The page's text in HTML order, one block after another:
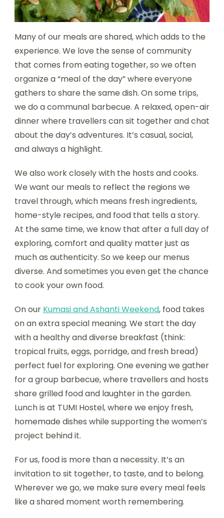
Many of our meals are shared, which adds to the
experience. We love the sense of community
that comes from eating together, so we often
organize a “meal of the day” where everyone
gathers to share the same dish. On some trips,
we do a communal barbecue. A relaxed, open-air
dinner where travellers can sit together and chat
about the day’s adventures. It’s casual, social,
and always a highlight.
We also work closely with the hosts and cooks.
We want our meals to reflect the regions we
travel through, which means fresh ingredients,
home-style recipes, and food that tells a story.
At the same time, we know that after a full day of
exploring, comfort and quality matter just as
much as authenticity. So we keep our menus
diverse. And sometimes you even get the chance
to cook your own food.
On our Kumasi and Ashanti Weekend, food takes
on an extra special meaning. We start the day
with a healthy and diverse breakfast (think:
tropical fruits, eggs, porridge, and fresh bread)
perfect fuel for exploring. One evening we gather
for a group barbecue, where travellers and hosts
share grilled food and laughter in the garden.
Lunch is at TUMI Hostel, where we enjoy fresh,
homemade dishes while supporting the women’s
project behind it.
For us, food is more than a necessity. It’s an
invitation to sit together, to taste, and to belong.
Wherever we go, we make sure every meal feels
like a shared moment worth remembering.